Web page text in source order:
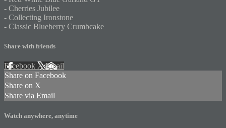
- Cherries Jubilee
- Collecting Ironstone
- Classic Blueberry Crumbcake
Share with friends
Facebook XEmail
Share on Facebook
Share on X
Share via Email
Watch anywhere, anytime